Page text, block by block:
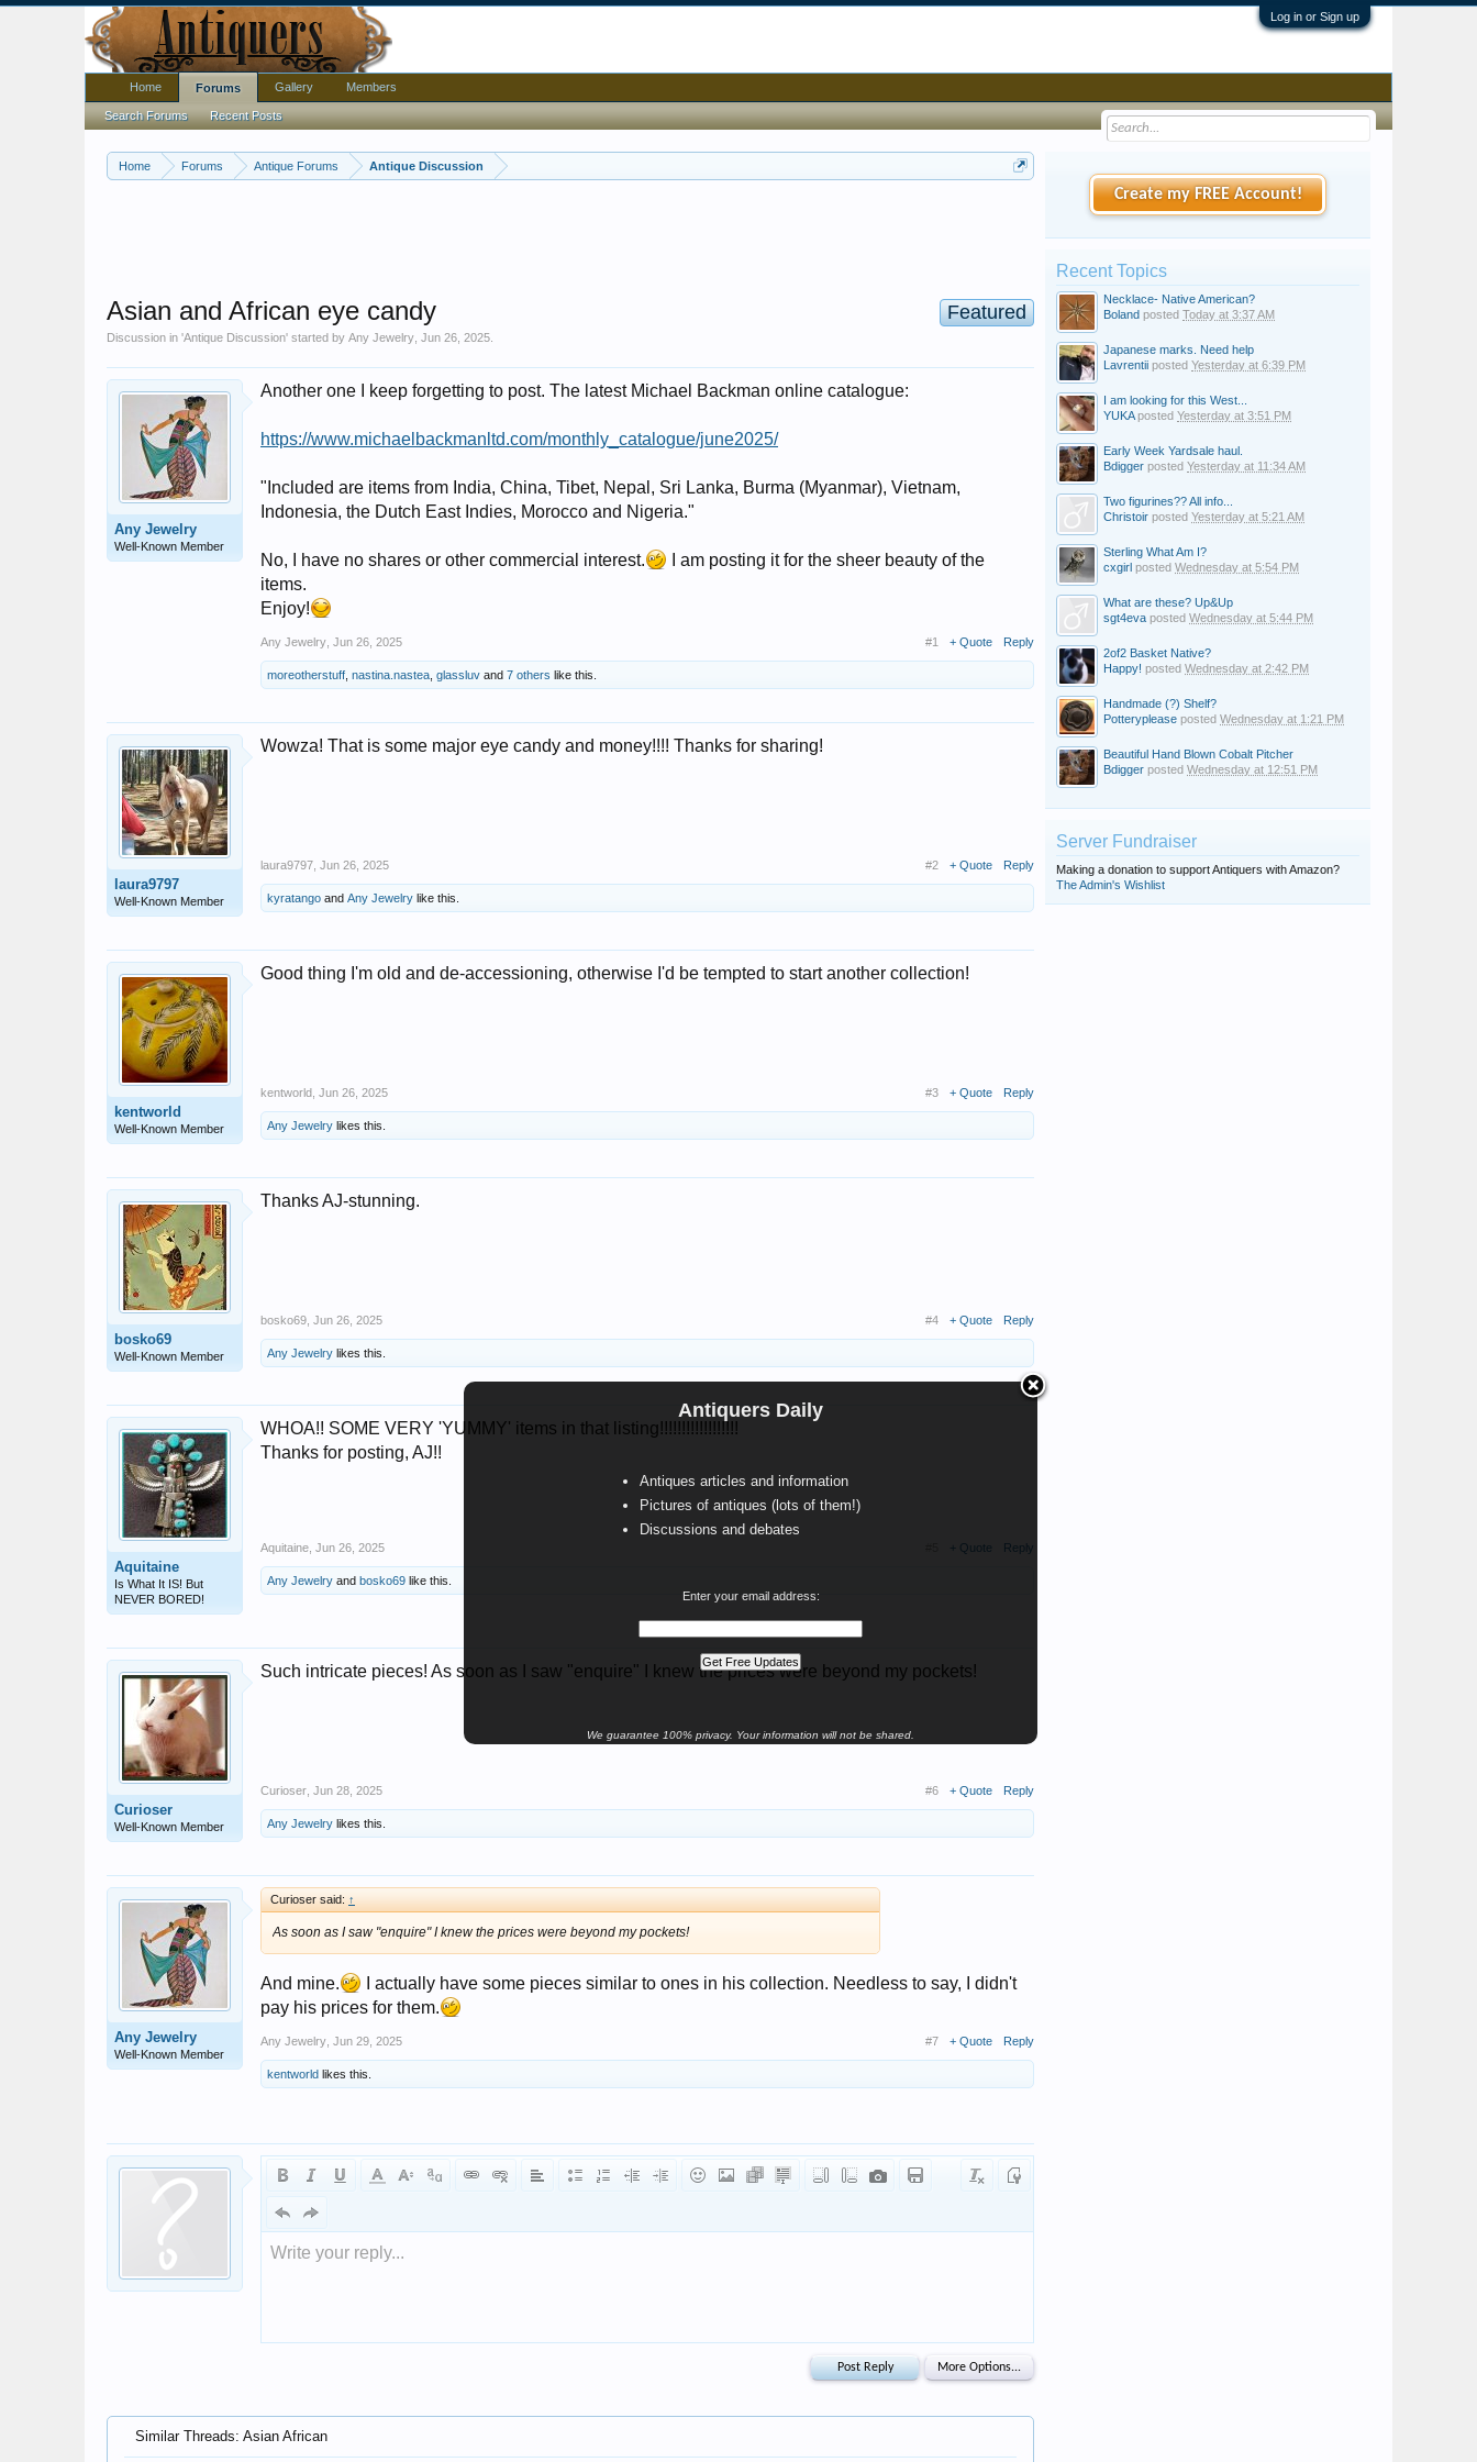
Log in or Sign up
Home Forums Antique Forums Antique Discussion
Antiquers Daily
Antiques articles and information
Pictures of antiques (lots of them!)
Discussions and debates
Enter your email address:
We guarantee 100% privacy. Your information will not be shared.
Featured
Asian and African eye candy
Discussion in 'Antique Discussion' started by Any Jewelry Jun 26, 2025
Any Jewelry
Well-Known Member
Another one I keep forgetting to post. The latest Michael Backman online catalogue:
https://www.michaelbackmanltd.com/monthly_catalogue/june2025/
"Included are items from India, China, Tibet, Nepal, Sri Lanka, Burma (Myanmar), Vietnam,
Indonesia, the Dutch East Indies, Morocco and Nigeria."
No, I have no shares or other commercial interest.
I am posting it for the sheer beauty of the
items.
Enjoy!
Any Jewelry Jun 26, 2025 #1 + Quote Reply
moreotherstuff nastina.nastea glassluv and 7 others like this.
laura9797
Well-Known Member
Wowza! That is some major eye candy and money!!!! Thanks for sharing!
laura9797 Jun 26, 2025 #2 + Quote Reply
kyratango and Any Jewelry like this.
kentworld
Well-Known Member
Good thing I'm old and de-accessioning, otherwise I'd be tempted to start another collection!
kentworld Jun 26, 2025 #3 + Quote Reply
Any Jewelry likes this.
bosko69
Well-Known Member
Thanks AJ-stunning.
bosko69 Jun 26, 2025 #4 + Quote Reply
Any Jewelry likes this.
Aquitaine
Is What It IS! But
NEVER BORED!
WHOA!! SOME VERY 'YUMMY' items in that listing!!!!!!!!!!!!!!!!!!
Thanks for posting, AJ!!
Aquitaine Jun 26, 2025 + Quote Reply
Any Jewelry and bosko69 like this.
Curioser
Well-Known Member
Such intricate pieces! As soon as I saw "enquire" I knew the prices were beyond my pockets!
Curioser Jun 28, 2025 #6 + Quote Reply
Any Jewelry likes this.
Any Jewelry
Well-Known Member
Curioser said: ↑
As soon as I saw "enquire" I knew the prices were beyond my pockets!
And mine.
I actually have some pieces similar to ones in his collection. Needless to say, I didn't
pay his prices for them.
Any Jewelry Jun 29, 2025 #7 + Quote Reply
kentworld likes this.
Write your reply...
Similar Threads: Asian African
Create my FREE Account!
Recent Topics
Necklace- Native American?
Boland posted Today at 3:37 AM
Japanese marks. Need help
Lavrentii posted Yesterday at 6:39 PM
I am looking for this West...
YUKAposted Yesterday at 3:51 PM
Early Week Yardsale haul.
Bdigger posted Yesterday at 11:34 AM
Two figurines?? All info...
Christoir posted Yesterday at 5:21 AM
Sterling What Am I?
cxgirl posted Wednesday at 5:54 PM
What are these? Up&Up
sgt4eva posted Wednesday at 5:44 PM
2of2 Basket Native?
Happy! posted Wednesday at 2:42 PM
Handmade (?) Shelf?
Potteryplease posted Wednesday at 1:21 PM
Beautiful Hand Blown Cobalt Pitcher
Bdigger posted Wednesday at 12:51 PM
Server Fundraiser
Making a donation to support Antiquers with Amazon?
The Admin's Wishlist
Home Forums
Search Forums Recent Posts
Gallery Members